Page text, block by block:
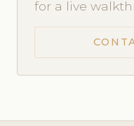
for a live